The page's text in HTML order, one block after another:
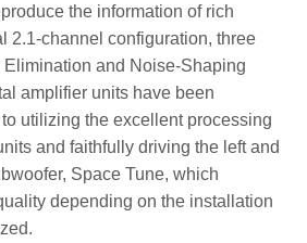
the information of rich
2.1-channel configuration, three
Elimination and Noise-Shaping
amplifier units have been
utilizing the excellent processing
and faithfully driving the left and
Space Tune, which
depending on the installation